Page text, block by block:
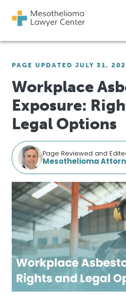
Main Navigation
PAGE UPDATED JULY 31,
Workplace
Exposure:
Legal Options
Page Reviewed and
Mesothelioma